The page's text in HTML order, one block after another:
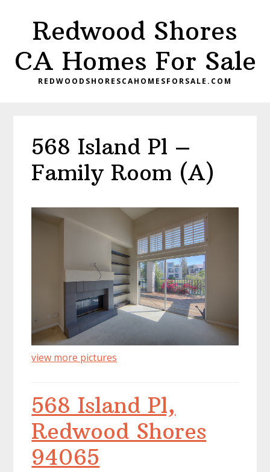
content
primary
sidebar
Redwood Shores
CA Homes For Sale
REDWOODSHORESCAHOMESFORSALE.COM
568 Island Pl –
Family Room (A)
view more pictures
568 Island Pl,
Redwood Shores
94065